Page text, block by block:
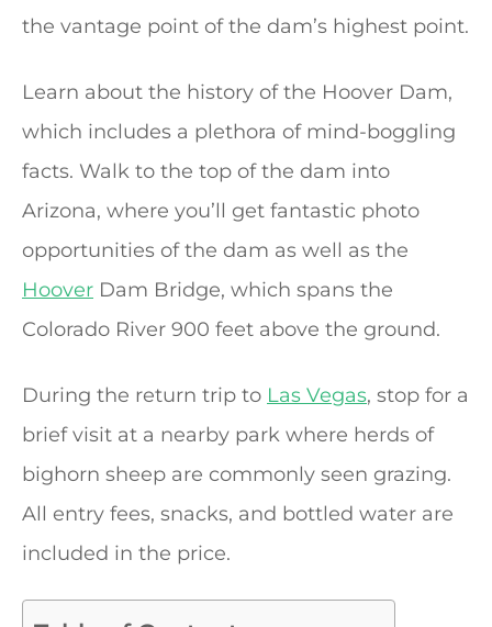
the vantage point of the dam’s highest point.
Learn about the history of the Hoover Dam,
which includes a plethora of mind-boggling
facts. Walk to the top of the dam into
Arizona, where you’ll get fantastic photo
opportunities of the dam as well as the
Hoover Dam Bridge, which spans the
Colorado River 900 feet above the ground.
During the return trip to Las Vegas, stop for a
brief visit at a nearby park where herds of
bighorn sheep are commonly seen grazing.
All entry fees, snacks, and bottled water are
included in the price.